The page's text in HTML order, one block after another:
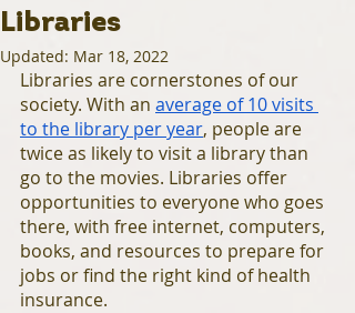
Libraries
Updated: Mar 18, 2022
Libraries are cornerstones of our
society. With an average of 10 visits
to the library per year, people are
twice as likely to visit a library than
go to the movies. Libraries offer
opportunities to everyone who goes
there, with free internet, computers,
books, and resources to prepare for
jobs or find the right kind of health
insurance.